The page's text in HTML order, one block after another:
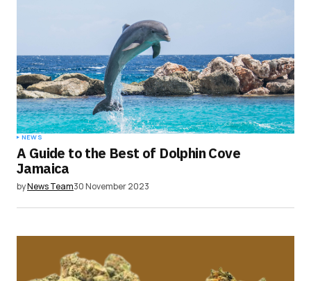
NEWS
A Guide to the Best of Dolphin Cove
Jamaica
byNews Team30 November 2023